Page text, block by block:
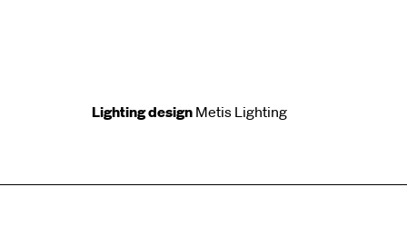
Lighting designMetis Lighting